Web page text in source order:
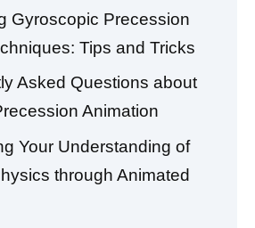
Gyroscopic Precession
Tips and Tricks
Asked Questions about
Animation
Your Understanding of
through Animated